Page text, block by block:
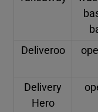
Deliveroo
Delivery
Hero